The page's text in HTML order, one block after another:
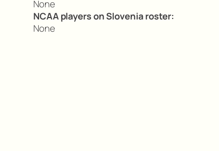
None
NCAA players on Slovenia roster:
None